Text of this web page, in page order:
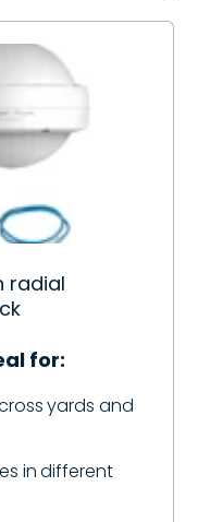
radial
for:
yards and
in different